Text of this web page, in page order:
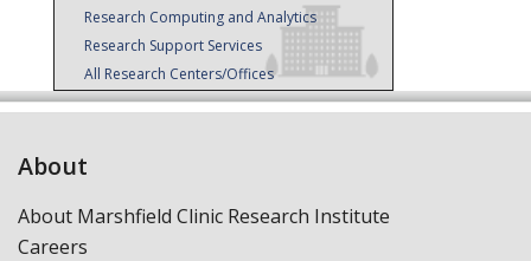
Research Computing and Analytics
Research Support Services
All Research Centers/Offices
About
About Marshfield Clinic Research Institute
Careers